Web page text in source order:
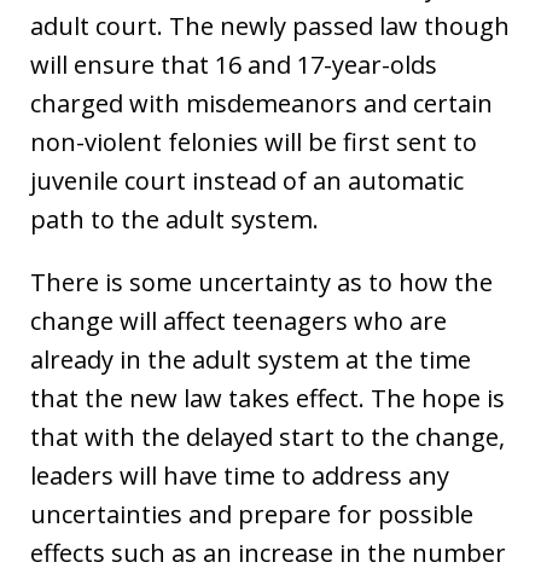
adult court. The newly passed law though
will ensure that 16 and 17-year-olds
charged with misdemeanors and certain
non-violent felonies will be first sent to
juvenile court instead of an automatic
path to the adult system.
There is some uncertainty as to how the
change will affect teenagers who are
already in the adult system at the time
that the new law takes effect. The hope is
that with the delayed start to the change,
leaders will have time to address any
uncertainties and prepare for possible
effects such as an increase in the number